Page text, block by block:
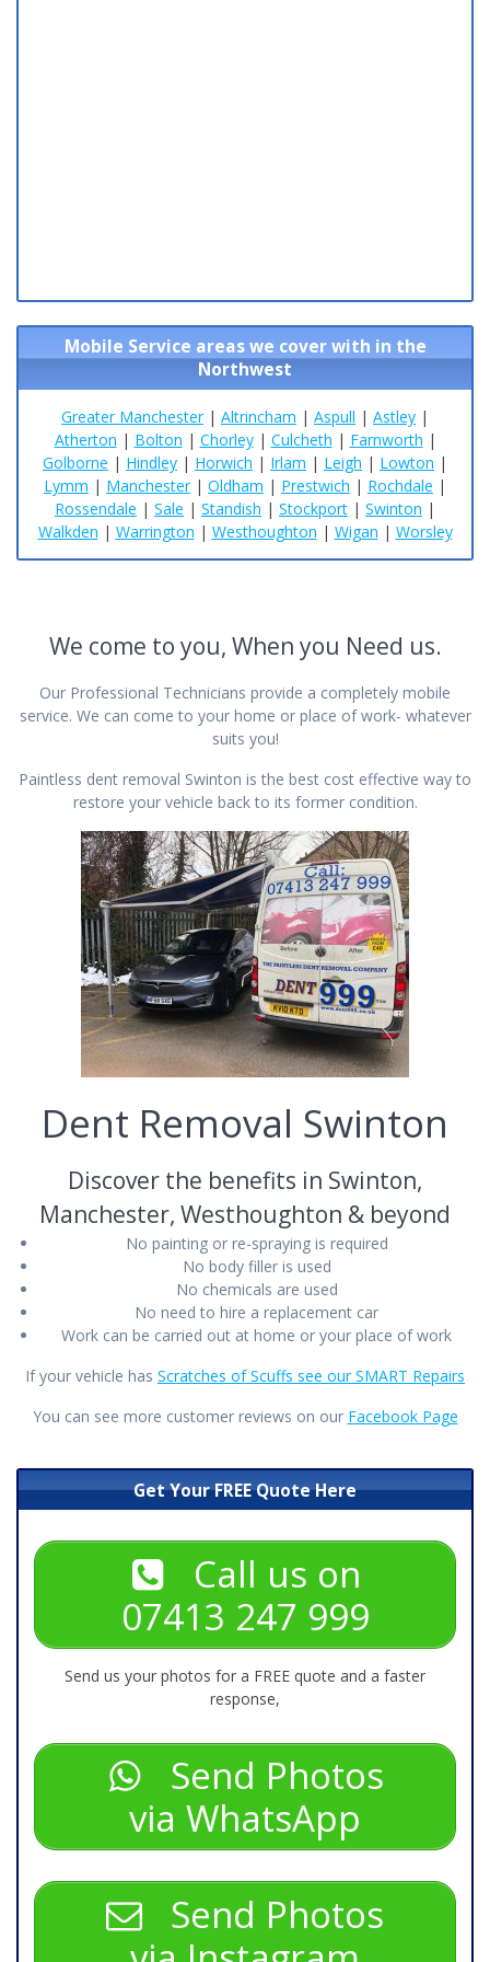
Mobile Service areas we cover with in the
Northwest
Greater Manchester| Altrincham | Aspull | Astley |
Atherton | Bolton | Chorley| Culcheth | Farnworth |
Golborne | Hindley | Horwich | Irlam | Leigh | Lowton |
Lymm | Manchester| Oldham | Prestwich | Rochdale |
Rossendale | Sale | Standish | Stockport | Swinton |
Walkden | Warrington | Westhoughton | Wigan | Worsley
We come to you, When you Need us.
Our Professional Technicians provide a completely mobile
service. We can come to your home or place of work- whatever
suits you!
Paintless dent removal Swinton is the best cost effective way to
restore your vehicle back to its former condition.
Dent Removal Swinton
Discover the benefits in Swinton,
Manchester, Westhoughton & beyond
No painting or re-spraying is required
No body filler is used
No chemicals are used
No need to hire a replacement car
Work can be carried out at home or your place of work
If your vehicle has Scratches of Scuffs see our SMART Repairs
You can see more customer reviews on our Facebook Page
Get Your FREE Quote Here
Call us on
07413 247 999
Send us your photos for a FREE quote and a faster
response,
Send Photos
via WhatsApp
Send Photos